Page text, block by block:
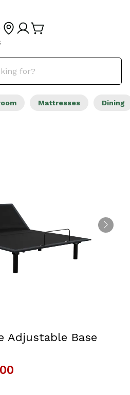
Mattresses Dining
Adjustable Base